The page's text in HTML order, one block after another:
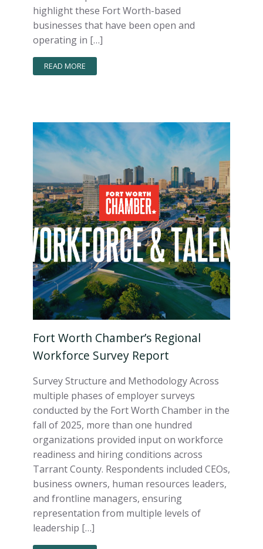
highlight these Fort Worth-based
businesses that have been open and
operating in […]
READ MORE
Fort Worth Chamber’s Regional
Workforce Survey Report
Survey Structure and Methodology Across
multiple phases of employer surveys
conducted by the Fort Worth Chamber in the
fall of 2025, more than one hundred
organizations provided input on workforce
readiness and hiring conditions across
Tarrant County. Respondents included CEOs,
business owners, human resources leaders,
and frontline managers, ensuring
representation from multiple levels of
leadership […]